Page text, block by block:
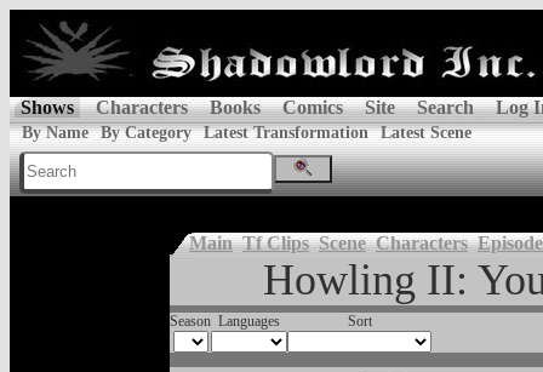
Shows Characters Books Comics Site Search Log
By Name By Category Latest Transformation Latest Scene
Main Tf Clips Scene Characters
Howling II:
Season Languages Sort